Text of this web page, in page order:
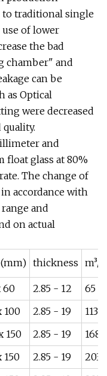
to traditional single
of lower
the bad
chamber" and
can be
as Optical
were decreased
and
float glass at 80%
The change of
accordance with
and
on actual
thickness m³/h
60 2.85 - 12
65
100 2.85 - 19
113
150 2.85 - 19
168
150 2.85 - 19
203